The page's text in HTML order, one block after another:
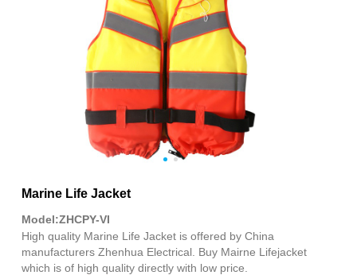
Marine Life Jacket
Model:ZHCPY-VI
High quality Marine Life Jacket is offered by China
manufacturers Zhenhua Electrical. Buy Mairne Lifejacket
which is of high quality directly with low price.